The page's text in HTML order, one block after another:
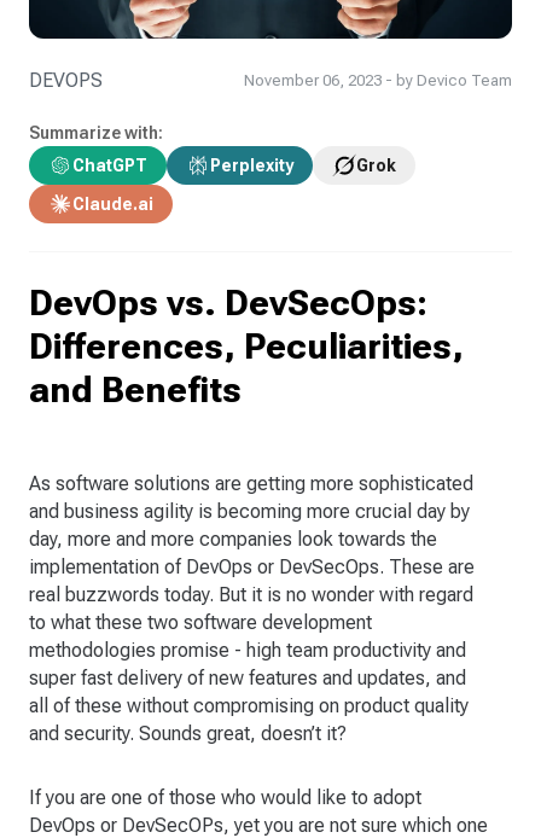
DEVOPS November 06, 2023 - by Devico Team
Summarize with:
ChatGPT
Perplexity
Grok
Claude.ai
DevOps vs. DevSecOps:
Differences, Peculiarities,
and Benefits
As software solutions are getting more sophisticated
and business agility is becoming more crucial day by
day, more and more companies look towards the
implementation of DevOps or DevSecOps. These are
real buzzwords today. But it is no wonder with regard
to what these two software development
methodologies promise - high team productivity and
super fast delivery of new features and updates, and
all of these without compromising on product quality
and security. Sounds great, doesn’t it?
If you are one of those who would like to adopt
DevOps or DevSecOPs, yet you are not sure which one